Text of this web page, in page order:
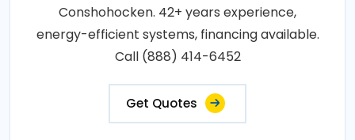
Conshohocken. 42+ years experience,
energy-efficient systems, financing available.
Call (888) 414-6452
Get Quotes